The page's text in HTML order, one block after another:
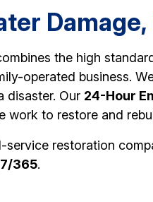
the high
operated business.
disaster. Our 24-Hour
work to restore and
service restoration
365.